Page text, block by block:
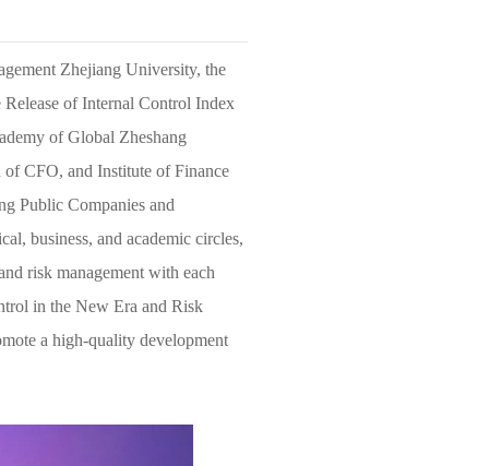
Zhejiang University, the
of Internal Control Index
of Global Zheshang
CFO, and Institute of Finance
Public Companies and
business, and academic circles,
risk management with each
in the New Era and Risk
a high-quality development